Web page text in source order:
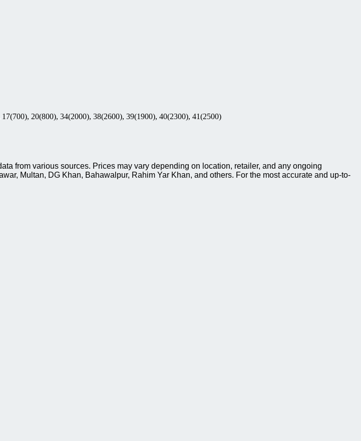
20(800), 34(2000), 38(2600), 39(1900), 40(2300), 41(2500)
from various sources. Prices may vary depending on location, retailer, and any ongoing
Multan, DG Khan, Bahawalpur, Rahim Yar Khan, and others. For the most accurate and up-to-